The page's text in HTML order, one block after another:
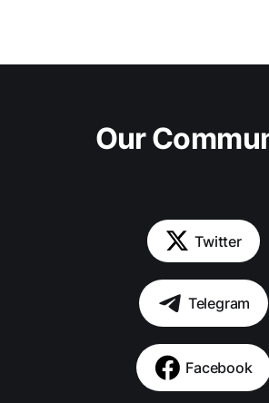
Our
Twitter
Telegram
Facebook